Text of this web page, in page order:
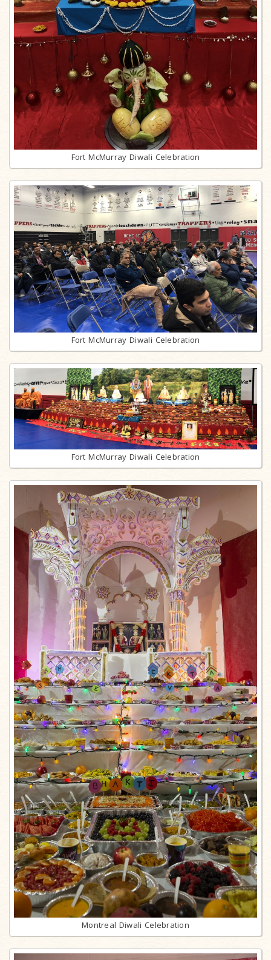
Fort McMurray Diwali Celebration
Fort McMurray Diwali Celebration
Fort McMurray Diwali Celebration
Montreal Diwali Celebration